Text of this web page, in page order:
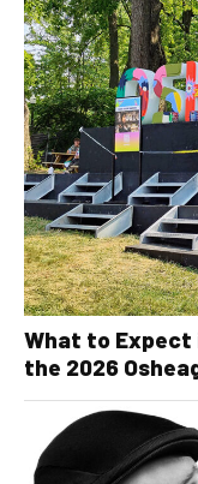
What to Expect
the 2026